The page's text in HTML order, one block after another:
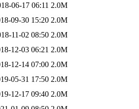
06-17 06:11 2.0M
09-30 15:20 2.0M
11-02 08:50 2.0M
12-03 06:21 2.0M
12-14 07:00 2.0M
05-31 17:50 2.0M
12-17 09:40 2.0M